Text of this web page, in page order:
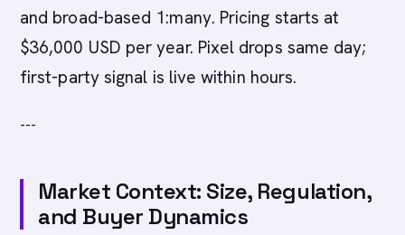
and broad-based 1:many. Pricing starts at
$36,000 USD per year. Pixel drops same day;
first-party signal is live within hours.
---
Market Context: Size, Regulation,
and Buyer Dynamics